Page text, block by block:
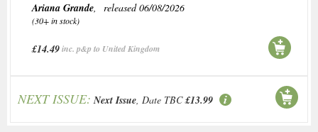
Ariana Grande, released 06/08/2026
(30+ in stock)
£14.49inc. p&p to United Kingdom
NEXT ISSUE: Next Issue, Date TBC £13.99